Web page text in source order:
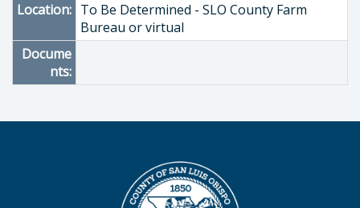
Location: To Be Determined - SLO County Farm
Bureau or virtual
Docume
nts: